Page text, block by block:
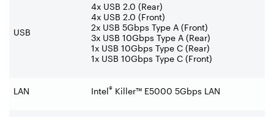
USB
4x USB 2.0 (Rear)
4x USB 2.0 (Front)
2x USB 5Gbps Type A (Front)
3x USB 10Gbps Type A (Rear)
1x USB 10Gbps Type C (Rear)
1x USB 10Gbps Type C (Front)
LAN Intel® Killer™ E5000 5Gbps LAN